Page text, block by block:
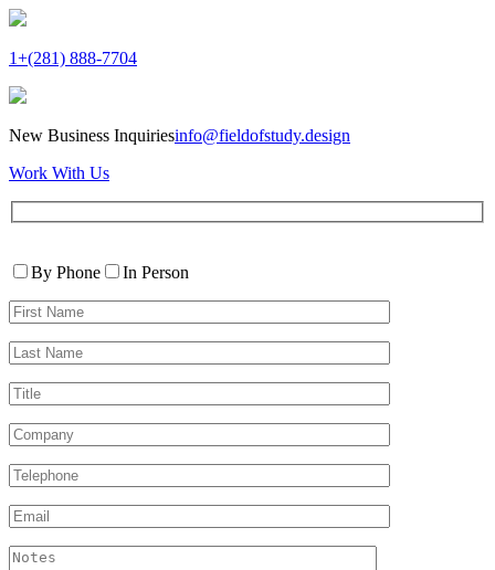
1+(281) 888-7704
New Business Inquiriesinfo@fieldofstudy.design
Work With Us
leave
field
Contact
By Phone
In Person
First
Name*
Last
Name*
Title
Company
Telephone*
Email*
akismet:Notes